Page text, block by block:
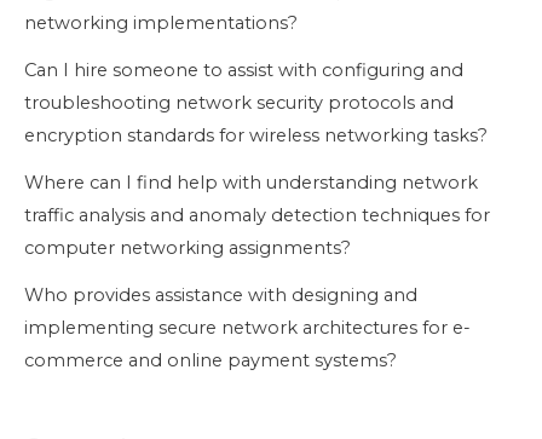
networking implementations?
Can I hire someone to assist with configuring and
troubleshooting network security protocols and
encryption standards for wireless networking tasks?
Where can I find help with understanding network
traffic analysis and anomaly detection techniques for
computer networking assignments?
Who provides assistance with designing and
implementing secure network architectures for e-
commerce and online payment systems?